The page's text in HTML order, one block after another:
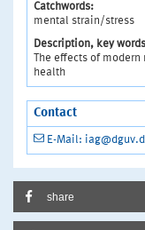
Catchwords:
mental strain/stress
Description, key
The effects of
health
Contact
E-Mail:
share